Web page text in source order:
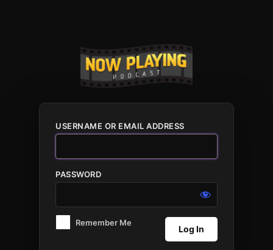
USERNAME OR EMAIL ADDRESS
PASSWORD
Remember Me